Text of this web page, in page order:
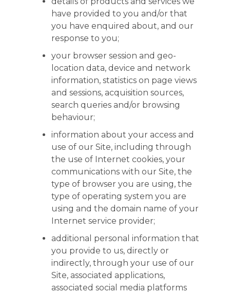
have provided to you and/or that
you have enquired about, and our
response to you;
your browser session and geo-
location data, device and network
information, statistics on page views
and sessions, acquisition sources,
search queries and/or browsing
behaviour;
information about your access and
use of our Site, including through
the use of Internet cookies, your
communications with our Site, the
type of browser you are using, the
type of operating system you are
using and the domain name of your
Internet service provider;
additional personal information that
you provide to us, directly or
indirectly, through your use of our
Site, associated applications,
associated social media platforms